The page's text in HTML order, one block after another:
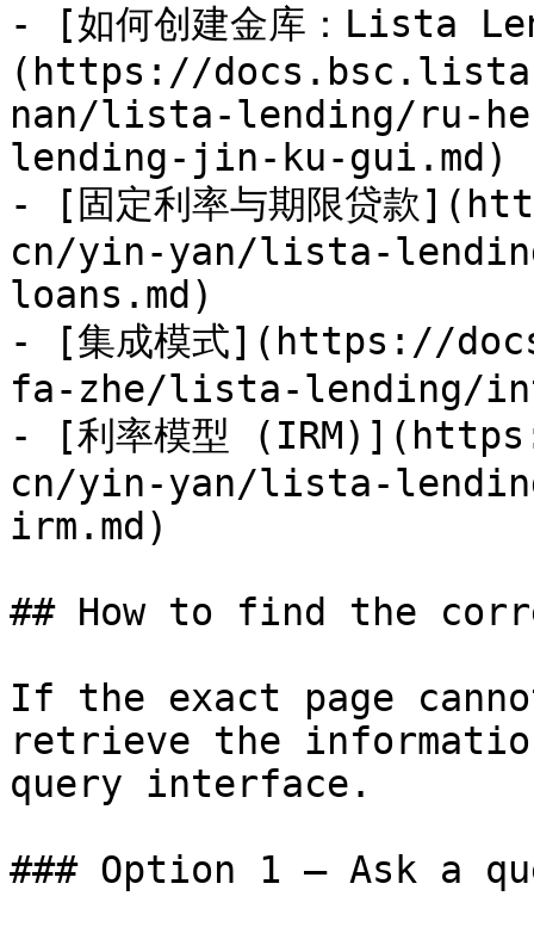
- [如何创建金库：Lista
(https://
nan/lista-lending/ru-
lending-jin-ku-gui.md)
- [固定利率与期限贷款
cn/yin-yan/lista-
loans.md)
- [集成模式](https://
fa-zhe/lista-lending/
- [利率模型
cn/yin-yan/lista-
irm.md)
## How to find the
If the exact page
retrieve the
query interface.
### Option 1 — Ask a